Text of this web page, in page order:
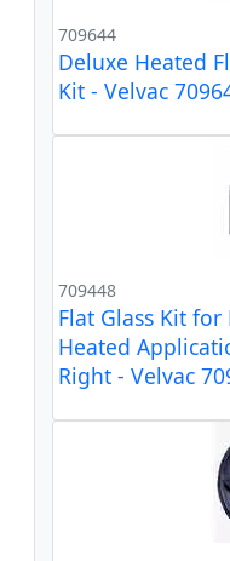
709644
Deluxe Heated
Kit - Velvac
709448
Flat Glass Kit
Heated
Right - Velvac